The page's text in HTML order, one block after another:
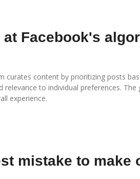
Facebook's
curates content by prioritizing posts
relevance to individual preferences.
experience.
mistake to make